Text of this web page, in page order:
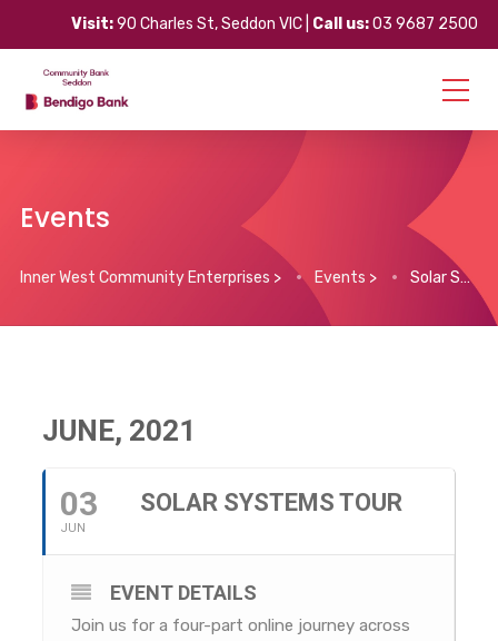
Visit:90 Charles St, Seddon VIC | Call us:03 9687 2500
Events
Inner West Community Enterprises > Events > Solar Systems Tour
JUNE, 2021
03
JUN
SOLAR SYSTEMS TOUR
EVENT DETAILS
Join us for a four-part online journey across